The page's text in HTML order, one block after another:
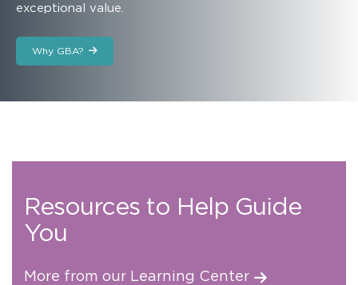
exceptional value.
Why GBA?
Resources to Help Guide
You
More from our Learning Center